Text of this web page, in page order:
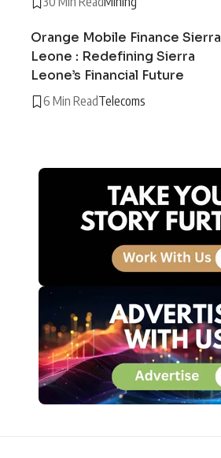
Orange Mobile Finance Sierra
Leone : Redefining Sierra
Leone’s Financial Future
6 Min ReadTelecoms